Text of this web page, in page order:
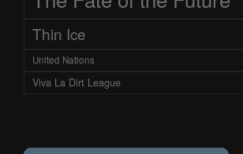
Thin Ice
United Nations
Viva La Dirt League